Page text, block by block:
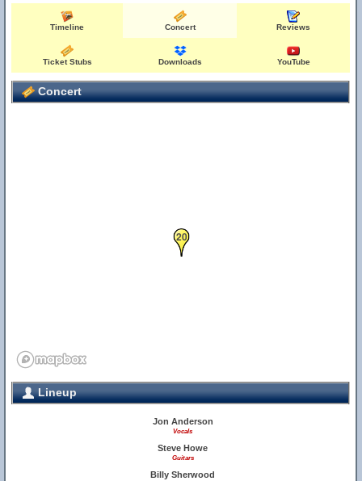
Timeline Concert Reviews
Ticket Stubs Downloads YouTube
Concert
20
Lineup
Jon Anderson
Vocals
Steve Howe
Guitars
Billy Sherwood